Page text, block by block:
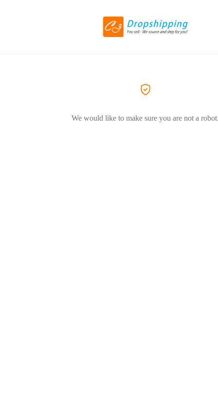
We would like to make sure you are not a